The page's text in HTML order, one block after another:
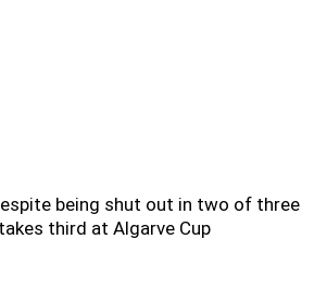
being shut out in two of three
third at Algarve Cup